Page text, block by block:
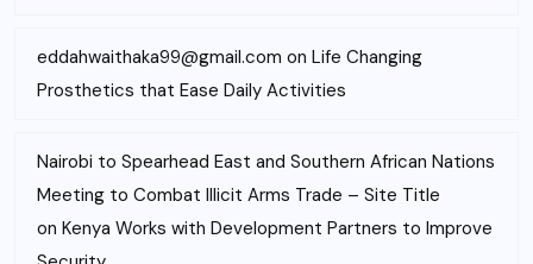
eddahwaithaka99@gmail.com on Life Changing
Prosthetics that Ease Daily Activities
Nairobi to Spearhead East and Southern African Nations
Meeting to Combat Illicit Arms Trade – Site Title
on Kenya Works with Development Partners to Improve